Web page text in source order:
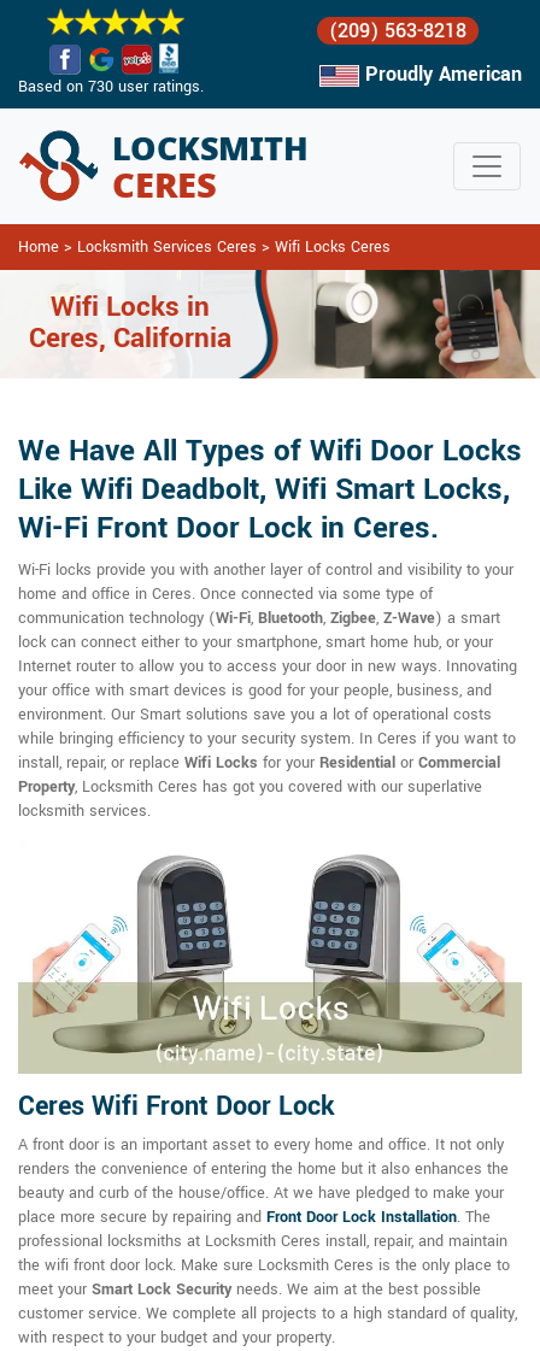
Based on 730 user ratings.
(209) 563-8218
Proudly American
Home > Locksmith Services Ceres > Wifi Locks Ceres
Wifi Locks in
Ceres, California
We Have All Types of Wifi Door Locks
Like Wifi Deadbolt, Wifi Smart Locks,
Wi-Fi Front Door Lock in Ceres.
Wi-Fi locks provide you with another layer of control and visibility to your
home and office in Ceres. Once connected via some type of
communication technology (Wi-Fi, Bluetooth, Zigbee, Z-Wave) a smart
lock can connect either to your smartphone, smart home hub, or your
Internet router to allow you to access your door in new ways. Innovating
your office with smart devices is good for your people, business, and
environment. Our Smart solutions save you a lot of operational costs
while bringing efficiency to your security system. In Ceres if you want to
install, repair, or replace Wifi Locks for your Residential or Commercial
Property, Locksmith Ceres has got you covered with our superlative
locksmith services.
Ceres Wifi Front Door Lock
A front door is an important asset to every home and office. It not only
renders the convenience of entering the home but it also enhances the
beauty and curb of the house/office. At we have pledged to make your
place more secure by repairing and Front Door Lock Installation. The
professional locksmiths at Locksmith Ceres install, repair, and maintain
the wifi front door lock. Make sure Locksmith Ceres is the only place to
meet your Smart Lock Securityneeds. We aim at the best possible
customer service. We complete all projects to a high standard of quality,
with respect to your budget and your property.